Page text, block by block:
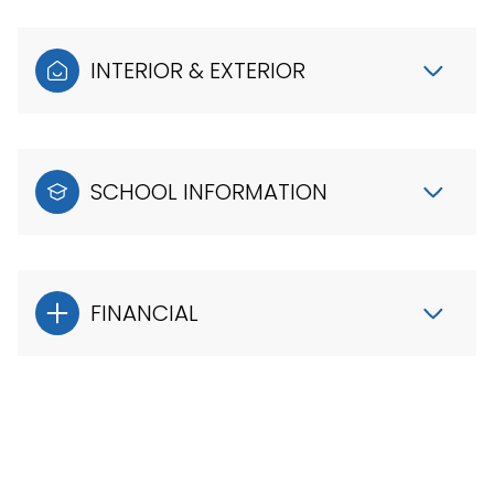
INTERIOR & EXTERIOR
SCHOOL INFORMATION
FINANCIAL